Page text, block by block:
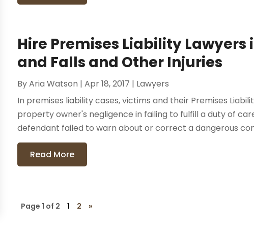
Hire Premises Liability Lawyers
and Falls and Other Injuries
ByAria Watson |Apr 18, 2017 | Lawyers
In premises liability cases, victims and their Premises
property owner's negligence in failing to fulfill a duty of
defendant failed to warn about or correct a dangerous
Read More
Page 1 of 2 1 2 »